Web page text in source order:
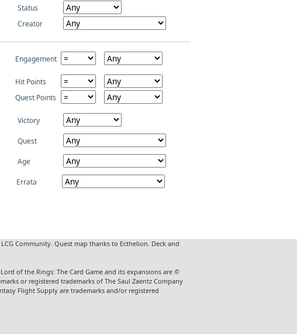
Status
Creator
Engagement
Hit Points
Quest Points
Victory
Quest
Age
Errata
Community. Quest map thanks to Ecthelion. Deck and
of the Rings: The Card Game and its expansions are ©
or registered trademarks of The Saul Zaentz Company
Flight Supply are trademarks and/or registered